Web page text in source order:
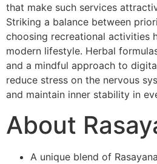
that make such services
Striking a balance between
choosing recreational activities
modern lifestyle. Herbal
and a mindful approach to
reduce stress on the nervous
and maintain inner stability in
About
A unique blend of